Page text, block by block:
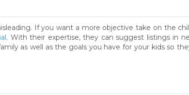
If you want a more objective take on the
. With their expertise, they can suggest listings in
as well as the goals you have for your kids so